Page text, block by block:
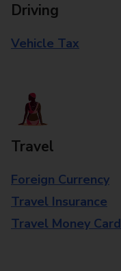
Driving
Vehicle Tax
Travel
Foreign Currency
Travel Insurance
Travel Money Card